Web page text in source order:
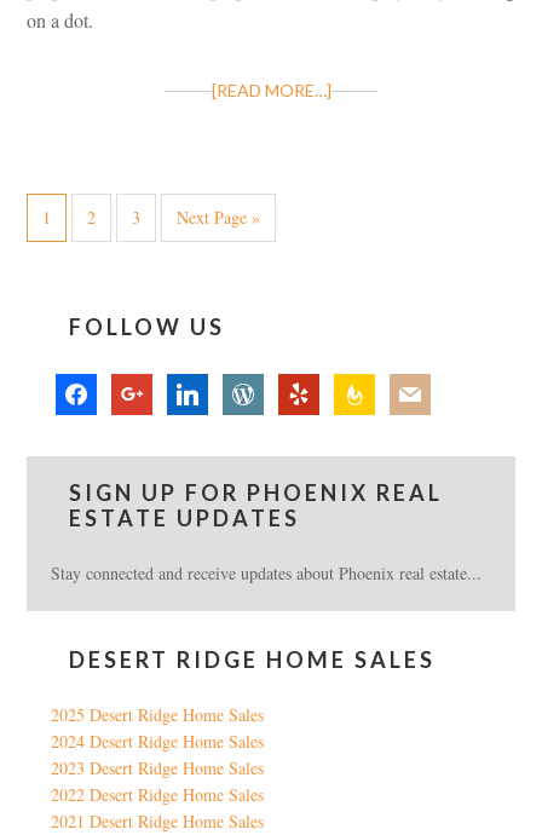
on a dot.
[READ MORE…]
1 2 3 Next Page »
FOLLOW US
facebook google linkedin wordpress yelp feedburnermail
SIGN UP FOR PHOENIX REAL
ESTATE UPDATES
Stay connected and receive updates about Phoenix real estate...
DESERT RIDGE HOME SALES
2025 Desert Ridge Home Sales
2024 Desert Ridge Home Sales
2023 Desert Ridge Home Sales
2022 Desert Ridge Home Sales
2021 Desert Ridge Home Sales